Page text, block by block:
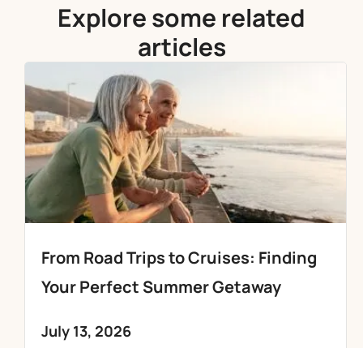
Explore some related
articles
From Road Trips to Cruises: Finding
Your Perfect Summer Getaway
July 13, 2026